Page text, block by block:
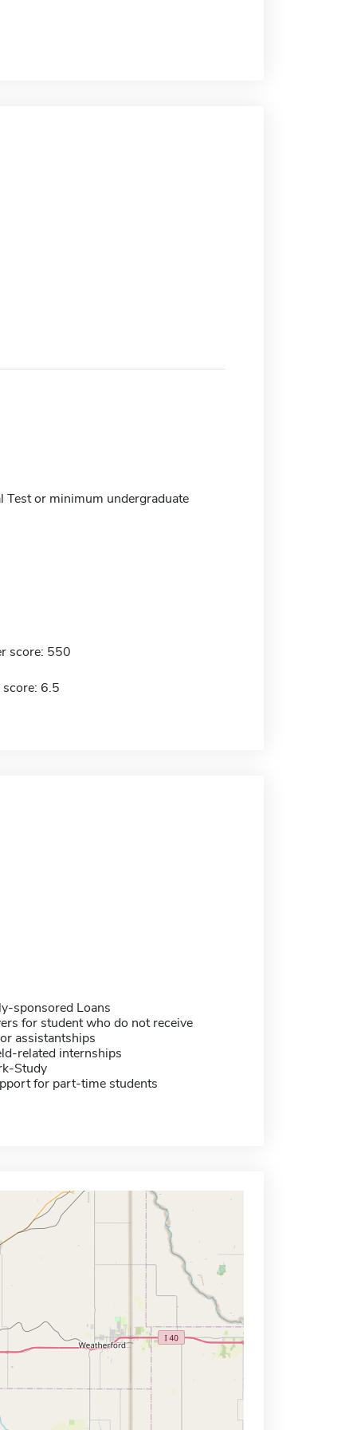
Test or minimum undergraduate
score: 550
score: 6.5
sponsored Loans
for student who do not receive
assistantships
related internships
Study
for part-time students